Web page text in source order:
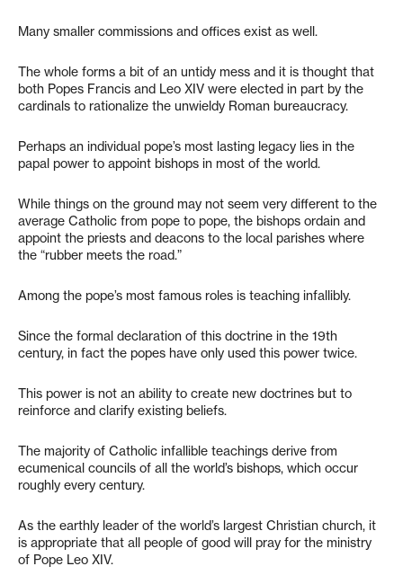
Many smaller commissions and offices exist as well.
The whole forms a bit of an untidy mess and it is thought that
both Popes Francis and Leo XIV were elected in part by the
cardinals to rationalize the unwieldy Roman bureaucracy.
Perhaps an individual pope’s most lasting legacy lies in the
papal power to appoint bishops in most of the world.
While things on the ground may not seem very different to the
average Catholic from pope to pope, the bishops ordain and
appoint the priests and deacons to the local parishes where
the “rubber meets the road.”
Among the pope’s most famous roles is teaching infallibly.
Since the formal declaration of this doctrine in the 19th
century, in fact the popes have only used this power twice.
This power is not an ability to create new doctrines but to
reinforce and clarify existing beliefs.
The majority of Catholic infallible teachings derive from
ecumenical councils of all the world’s bishops, which occur
roughly every century.
As the earthly leader of the world’s largest Christian church, it
is appropriate that all people of good will pray for the ministry
of Pope Leo XIV.